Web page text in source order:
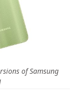
of Samsung